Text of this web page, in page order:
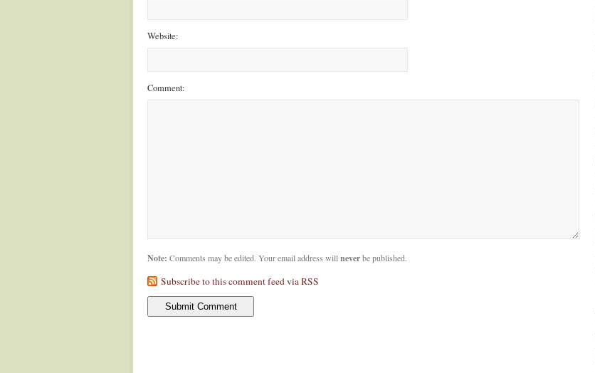
Website:
Comment:
Note: Comments may be edited. Your email address will neverbe published.
Subscribe to this comment feed via RSS